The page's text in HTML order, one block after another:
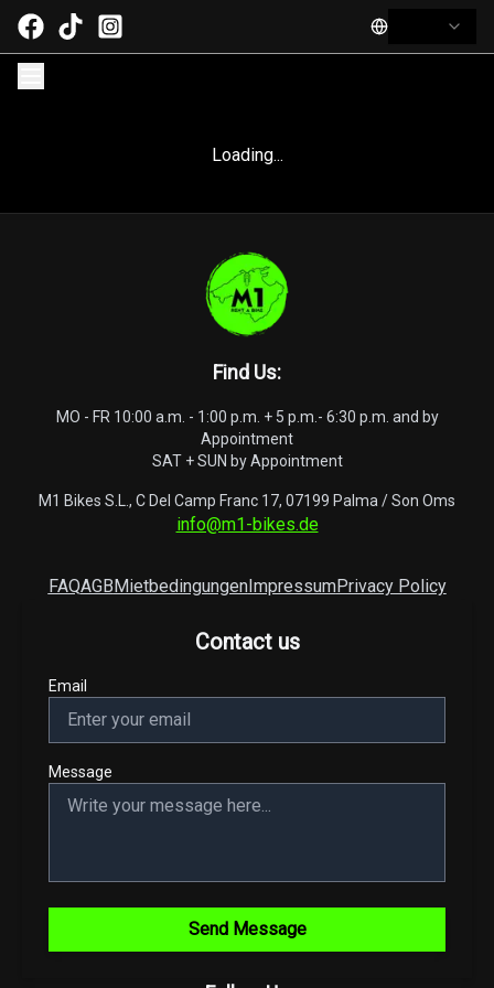
Loading...
Find Us:
MO - FR 10:00 a.m. - 1:00 p.m. + 5 p.m.- 6:30 p.m. and by
Appointment
SAT + SUN by Appointment
M1 Bikes S.L., C Del Camp Franc 17, 07199 Palma / Son Oms
info@m1-bikes.de
FAQAGBMietbedingungenImpressumPrivacy Policy
Contact us
Email
Message
Send Message